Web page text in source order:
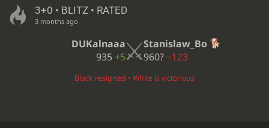
3+0 • BLITZ • RATED
3 months ago
DUKalnaaa
935 +5
Stanislaw_Bo
960?−123
Black resigned • White is victorious